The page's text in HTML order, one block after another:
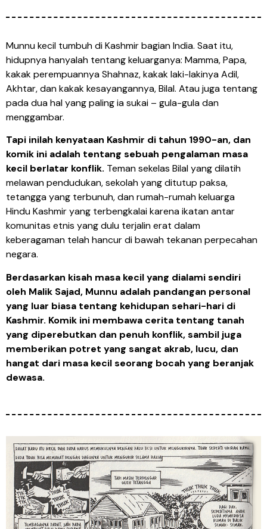
Munnu kecil tumbuh di Kashmir bagian India. Saat itu,
hidupnya hanyalah tentang keluarganya: Mamma, Papa,
kakak perempuannya Shahnaz, kakak laki-lakinya Adil,
Akhtar, dan kakak kesayangannya, Bilal. Atau juga tentang
pada dua hal yang paling ia sukai – gula-gula dan
menggambar.
Tapi inilah kenyataan Kashmir di tahun 1990-an, dan
komik ini adalah tentang sebuah pengalaman masa
kecil berlatar konflik. Teman sekelas Bilal yang dilatih
melawan pendudukan, sekolah yang ditutup paksa,
tetangga yang terbunuh, dan rumah-rumah keluarga
Hindu Kashmir yang terbengkalai karena ikatan antar
komunitas etnis yang dulu terjalin erat dalam
keberagaman telah hancur di bawah tekanan perpecahan
negara.
Berdasarkan kisah masa kecil yang dialami sendiri
oleh Malik Sajad, Munnu adalah pandangan personal
yang luar biasa tentang kehidupan sehari-hari di
Kashmir. Komik ini membawa cerita tentang tanah
yang diperebutkan dan penuh konflik, sambil juga
memberikan potret yang sangat akrab, lucu, dan
hangat dari masa kecil seorang bocah yang beranjak
dewasa.